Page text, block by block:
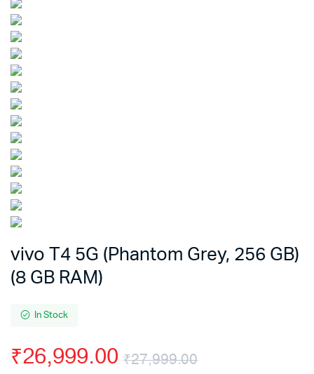
vivo T4 5G (Phantom Grey, 256 GB)
(8 GB RAM)
In Stock
₹27,999.00
₹26,999.00